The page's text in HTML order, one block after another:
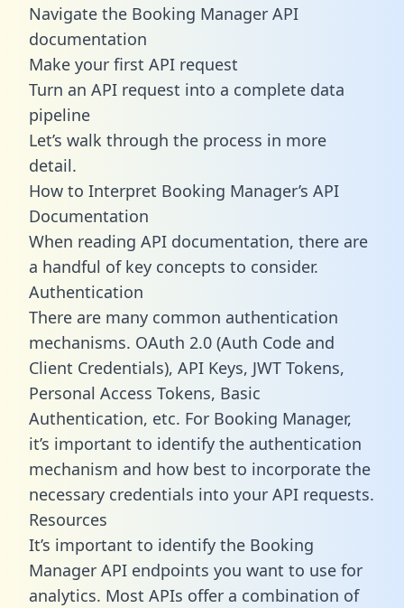
Navigate the Booking Manager API
documentation
Make your first API request
Turn an API request into a complete data
pipeline
Let’s walk through the process in more
detail.
How to Interpret Booking Manager’s API
Documentation
When reading API documentation, there are
a handful of key concepts to consider.
Authentication
There are many common authentication
mechanisms. OAuth 2.0 (Auth Code and
Client Credentials), API Keys, JWT Tokens,
Personal Access Tokens, Basic
Authentication, etc. For Booking Manager,
it’s important to identify the authentication
mechanism and how best to incorporate the
necessary credentials into your API requests.
Resources
It’s important to identify the Booking
Manager API endpoints you want to use for
analytics. Most APIs offer a combination of